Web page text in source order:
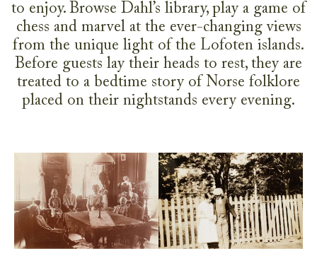
to enjoy. Browse Dahl’s library, play a game of
chess and marvel at the ever-changing views
from the unique light of the Lofoten islands.
Before guests lay their heads to rest, they are
treated to a bedtime story of Norse folklore
placed on their nightstands every evening.